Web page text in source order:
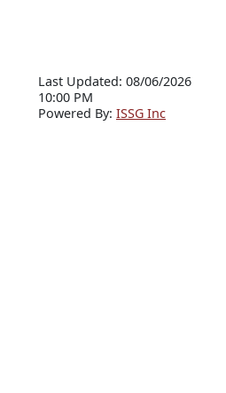
Last Updated: 08/06/2026
10:00 PM
Powered By: ISSG Inc